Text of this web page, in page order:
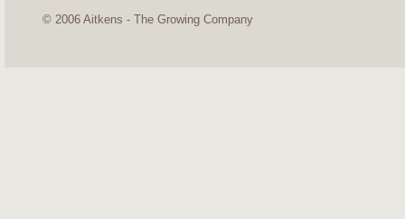
© 2006 Aitkens - The Growing Company